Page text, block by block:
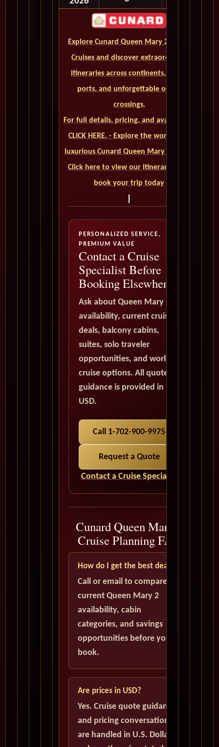
Explore Cunard Queen Mary 2 World
Cruises and discover extraordinary
itineraries across continents, iconic
ports, and unforgettable ocean
crossings.
For full details, pricing, and availability,
CLICK HERE. - Explore the world on a
luxurious Cunard Queen Mary 2 cruise.
Click here to view our itineraries and
book your trip today
PERSONALIZED SERVICE,
PREMIUM VALUE
Contact a Cruise
Specialist Before
Booking Elsewhere
Ask about Queen Mary 2
availability, current cruise
deals, balcony cabins,
suites, solo traveler
opportunities, and world
cruise options. All quote
guidance is provided in
USD.
Call 1-702-900-9975
Request a Quote
Contact a Cruise Specialist
Cunard Queen Mary 2
Cruise Planning FAQ
How do I get the best deal?
Call or email to compare
current Queen Mary 2
availability, cabin
categories, and savings
opportunities before you
book.
Are prices in USD?
Yes. Cruise quote guidance
and pricing conversations
are handled in U.S. Dollars